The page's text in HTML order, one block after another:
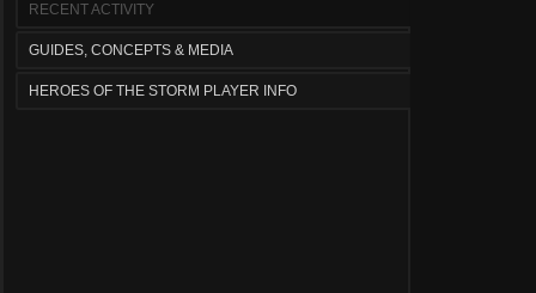
RECENT ACTIVITY
GUIDES, CONCEPTS & MEDIA
HEROES OF THE STORM PLAYER INFO